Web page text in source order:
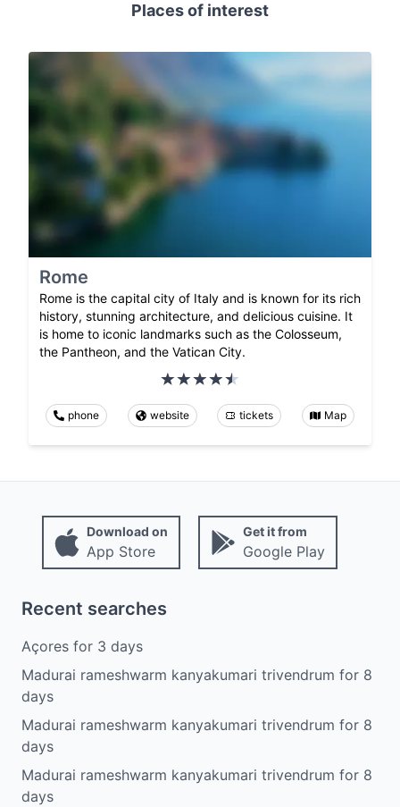
Places of interest
Rome
Rome is the capital city of Italy and is known for its rich
history, stunning architecture, and delicious cuisine. It
is home to iconic landmarks such as the Colosseum,
the Pantheon, and the Vatican City.
phone website tickets Map
Download on
App Store
Get it from
Google Play
Recent searches
Açores for 3 days
Madurai rameshwarm kanyakumari trivendrum for 8
days
Madurai rameshwarm kanyakumari trivendrum for 8
days
Madurai rameshwarm kanyakumari trivendrum for 8
days